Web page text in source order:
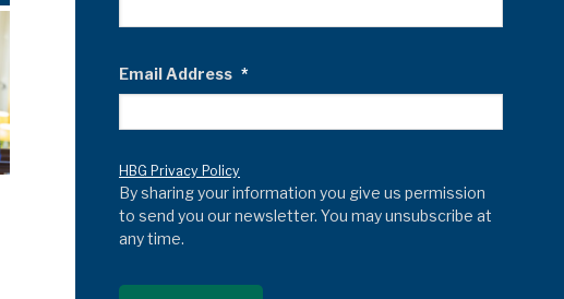
Email Address *
HBG Privacy Policy
By sharing your information you give us permission
to send you our newsletter. You may unsubscribe at
any time.